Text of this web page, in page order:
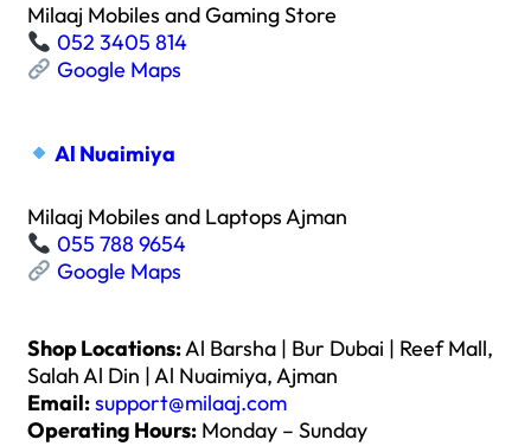
Milaaj Mobiles and Gaming Store
052 3405 814
Google Maps
Al Nuaimiya
Milaaj Mobiles and Laptops Ajman
055 788 9654
Google Maps
Shop Locations:Al Barsha | Bur Dubai | Reef Mall,
Salah Al Din | Al Nuaimiya, Ajman
Email:support@milaaj.com
Operating Hours: Monday – Sunday